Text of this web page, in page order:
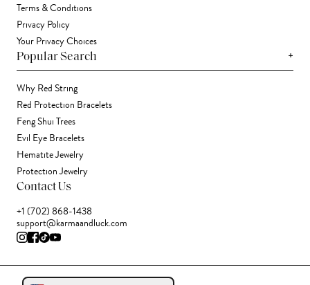
Terms & Conditions
Privacy Policy
Your Privacy Choices
Popular Search +
Why Red String
Red Protection Bracelets
Feng Shui Trees
Evil Eye Bracelets
Hematite Jewelry
Protection Jewelry
Contact Us
+1 (702) 868-1438
support@karmaandluck.com